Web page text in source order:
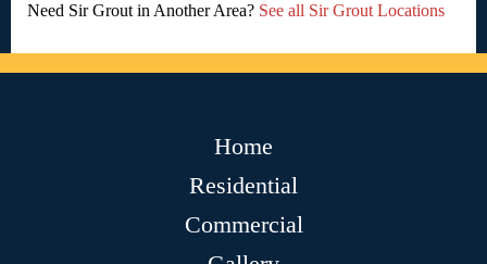
Need Sir Grout in Another Area? See all Sir Grout Locations
Home
Residential
Commercial